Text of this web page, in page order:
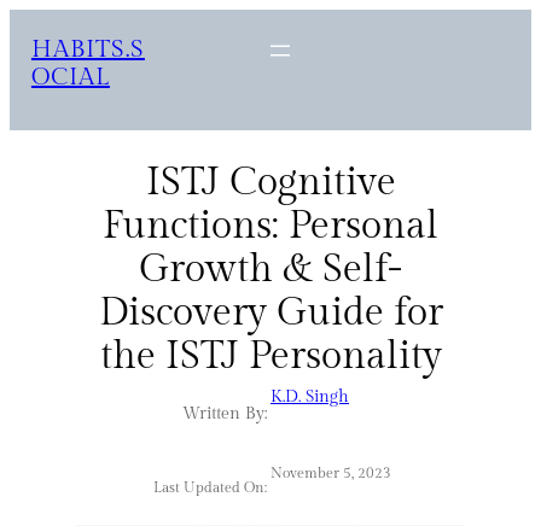
HABITS.S
OCIAL
ISTJ Cognitive
Functions: Personal
Growth & Self-
Discovery Guide for
the ISTJ Personality
Written By:
K.D. Singh
Last Updated On:
November 5, 2023